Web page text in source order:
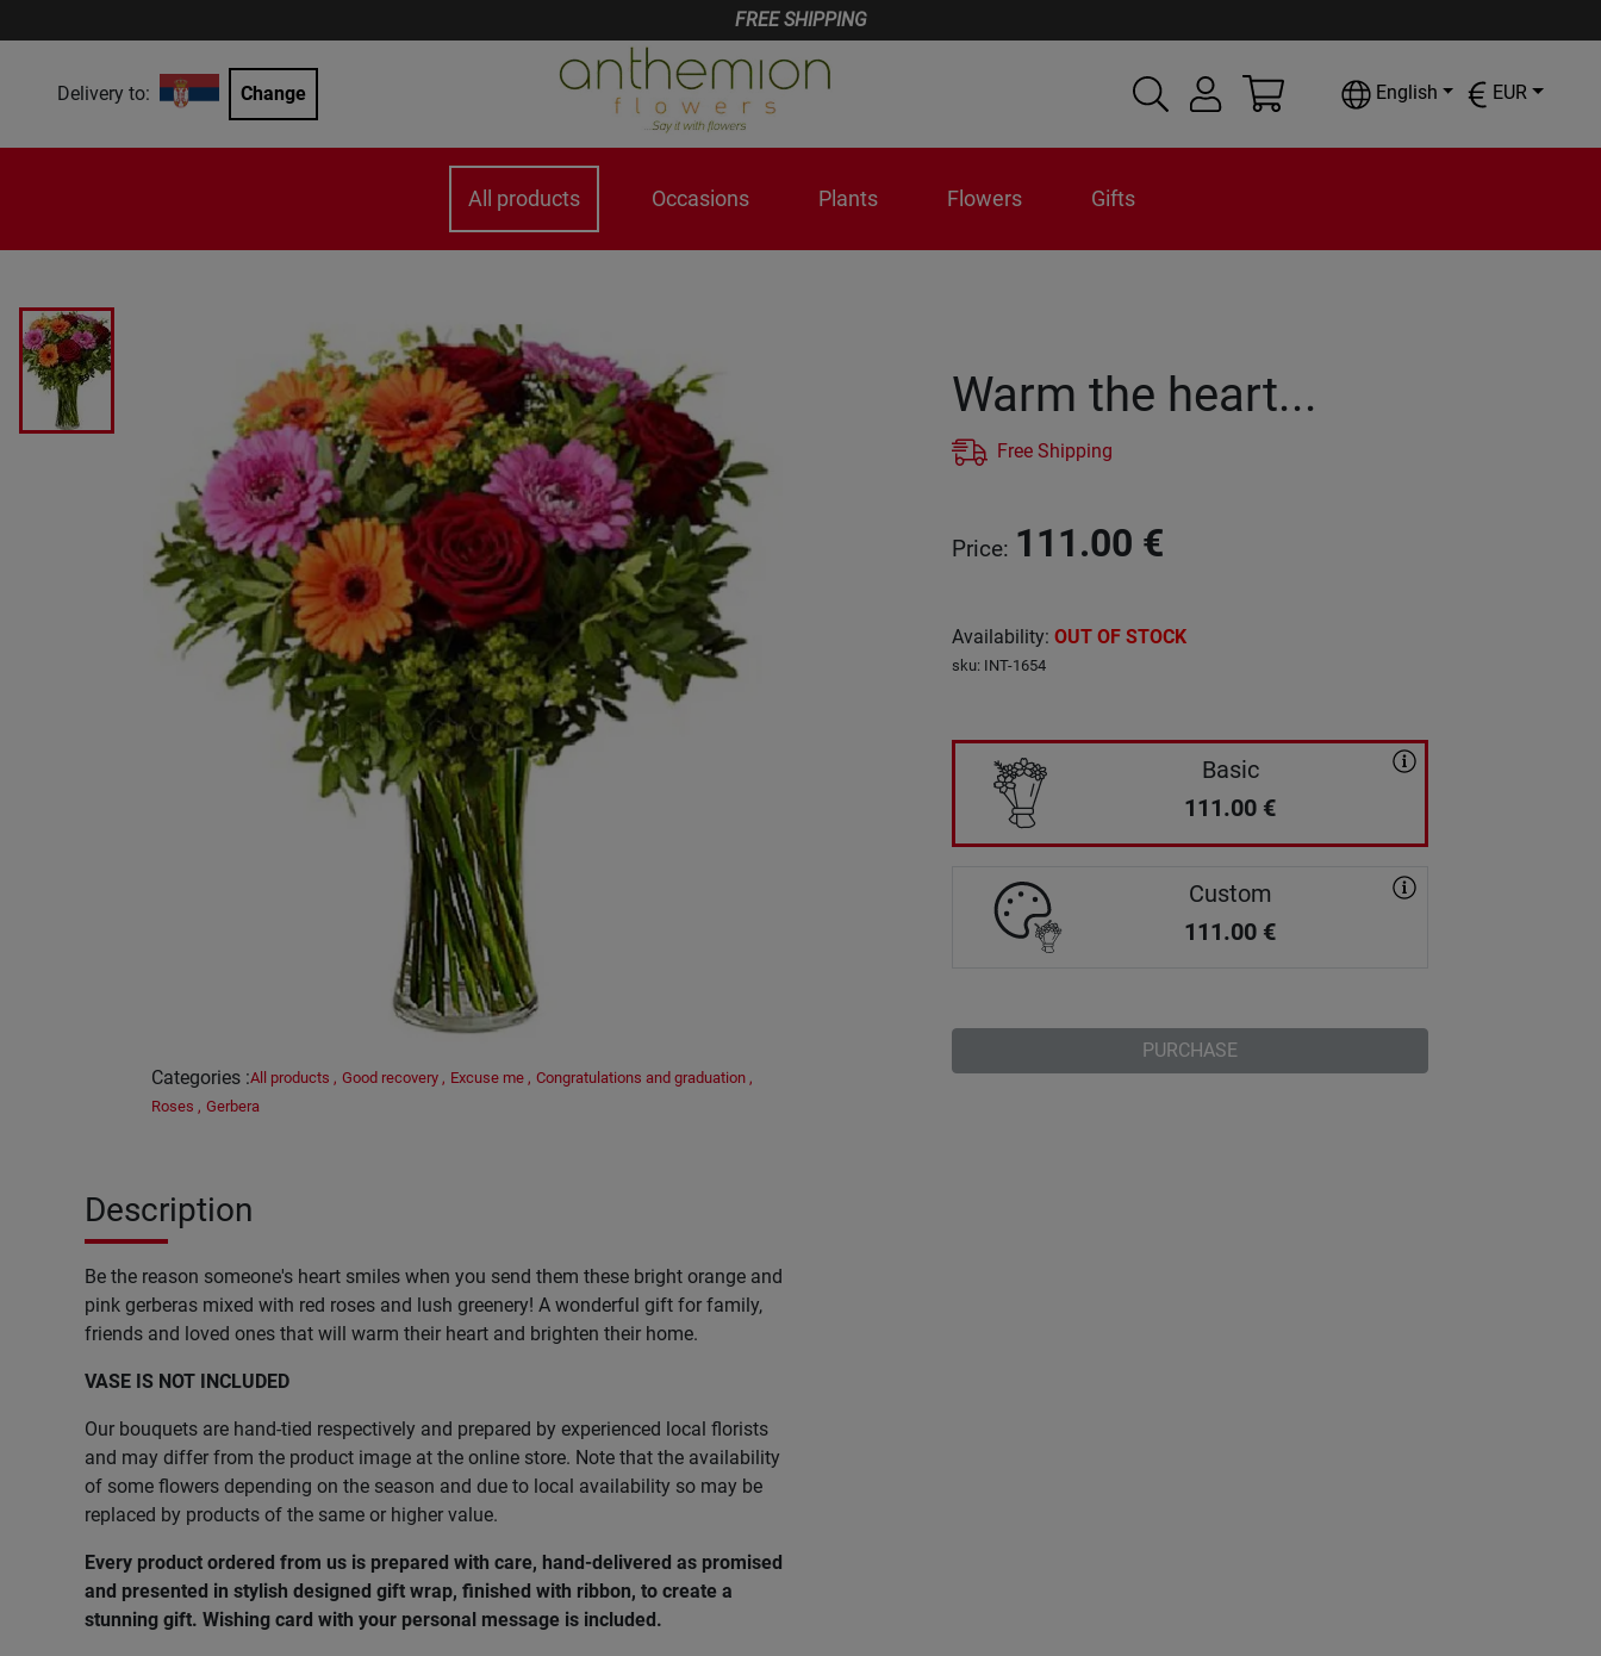
FREE SHIPPING
Delivery to: Change English EUR
All products Occasions Plants Flowers Gifts
Categories :All products , Good recovery , Excuse me , Congratulations and graduation ,
Roses , Gerbera
Description
Be the reason someone's heart smiles when you send them these bright orange and
pink gerberas mixed with red roses and lush greenery! A wonderful gift for family,
friends and loved ones that will warm their heart and brighten their home.
VASE IS NOT INCLUDED
Our bouquets are hand-tied respectively and prepared by experienced local florists
and may differ from the product image at the online store. Note that the availability
of some flowers depending on the season and due to local availability so may be
replaced by products of the same or higher value.
Every product ordered from us is prepared with care, hand-delivered as promised
and presented in stylish designed gift wrap, finished with ribbon, to create a
stunning gift. Wishing card with your personal message is included.
Warm the heart...
Free Shipping
Price: 111.00 €
Availability: OUT OF STOCK
sku: INT-1654
Basic
111.00 €
Custom
111.00 €
PURCHASE